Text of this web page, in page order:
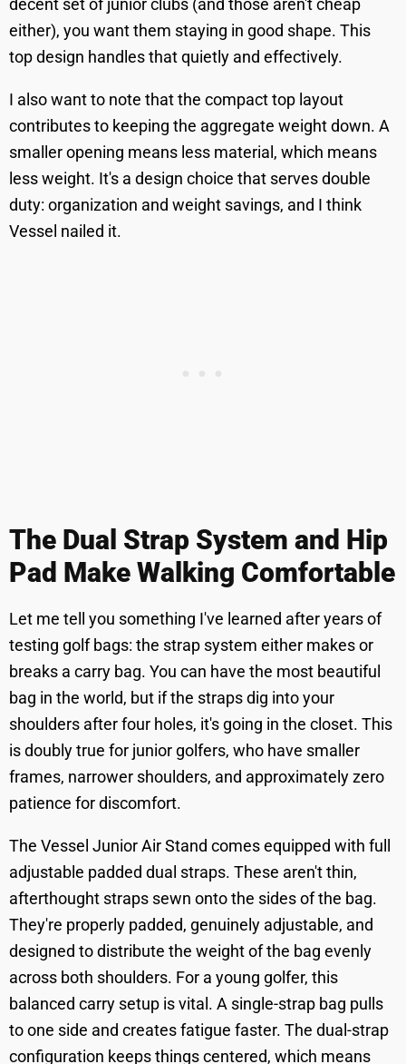
decent set of junior clubs (and those aren't cheap
either), you want them staying in good shape. This
top design handles that quietly and effectively.
I also want to note that the compact top layout
contributes to keeping the aggregate weight down. A
smaller opening means less material, which means
less weight. It's a design choice that serves double
duty: organization and weight savings, and I think
Vessel nailed it.
The Dual Strap System and Hip
Pad Make Walking Comfortable
Let me tell you something I've learned after years of
testing golf bags: the strap system either makes or
breaks a carry bag. You can have the most beautiful
bag in the world, but if the straps dig into your
shoulders after four holes, it's going in the closet. This
is doubly true for junior golfers, who have smaller
frames, narrower shoulders, and approximately zero
patience for discomfort.
The Vessel Junior Air Stand comes equipped with full
adjustable padded dual straps. These aren't thin,
afterthought straps sewn onto the sides of the bag.
They're properly padded, genuinely adjustable, and
designed to distribute the weight of the bag evenly
across both shoulders. For a young golfer, this
balanced carry setup is vital. A single-strap bag pulls
to one side and creates fatigue faster. The dual-strap
configuration keeps things centered, which means